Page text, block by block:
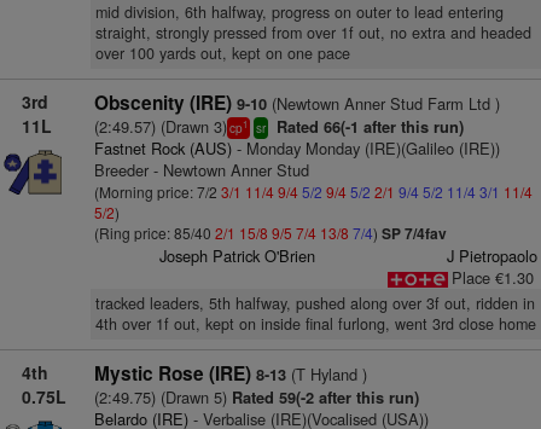
mid division, 6th halfway, progress on outer to lead entering
straight, strongly pressed from over 1f out, no extra and headed
over 100 yards out, kept on one pace
3rd
11L
Obscenity (IRE) 9-10(Newtown Anner Stud Farm Ltd )
(2:49.57) (Drawn 3)cp1 sr Rated 66(-1 after this run)
Fastnet Rock (AUS)- Monday Monday (IRE)(Galileo (IRE))
Breeder - Newtown Anner Stud
(Morning price: 7/2 3/1 11/49/45/2 9/45/2 2/1 9/4 5/2 11/4 3/1 11/4
5/2)
(Ring price: 85/40 2/1 15/8 9/5 7/4 13/8 7/4) SP 7/4fav
Joseph Patrick O'Brien
J Pietropaolo
Place €1.30
tracked leaders, 5th halfway, pushed along over 3f out, ridden in
4th over 1f out, kept on inside final furlong, went 3rd close home
4th
0.75L
Mystic Rose (IRE) 8-13(T Hyland )
(2:49.75) (Drawn 5)Rated 59(-2 after this run)
Belardo (IRE)- Verbalise (IRE)(Vocalised (USA))